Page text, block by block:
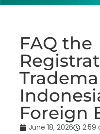
FAQ the
Foreign
June 18, 2026 2:59